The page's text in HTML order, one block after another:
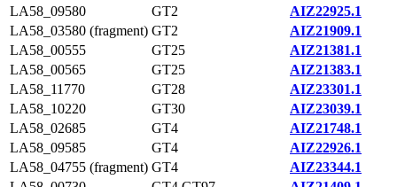
LA58_09580
GT2
AIZ22925.1
LA58_03580 (fragment) GT2
AIZ21909.1
LA58_00555
GT25
AIZ21381.1
LA58_00565
GT25
AIZ21383.1
LA58_11770
GT28
AIZ23301.1
LA58_10220
GT30
AIZ23039.1
LA58_02685
GT4
AIZ21748.1
LA58_09585
GT4
AIZ22926.1
LA58_04755 (fragment) GT4
AIZ23344.1